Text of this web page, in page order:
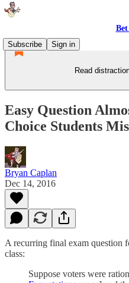
Subscribe
Sign in
Read
Easy Question
Choice Students
Bryan Caplan
Dec 14, 2016
A recurring final exam question
class:
Suppose voters were